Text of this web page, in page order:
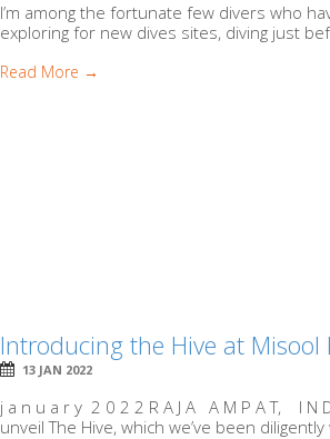
I’m among the fortunate few divers who
exploring for new dives sites, diving just
Read More →
Introducing the Hive at Misool
13 JAN 2022
j a n u a r y 2 0 2 2 R A J A A M P A T, I N
unveil The Hive, which we’ve been